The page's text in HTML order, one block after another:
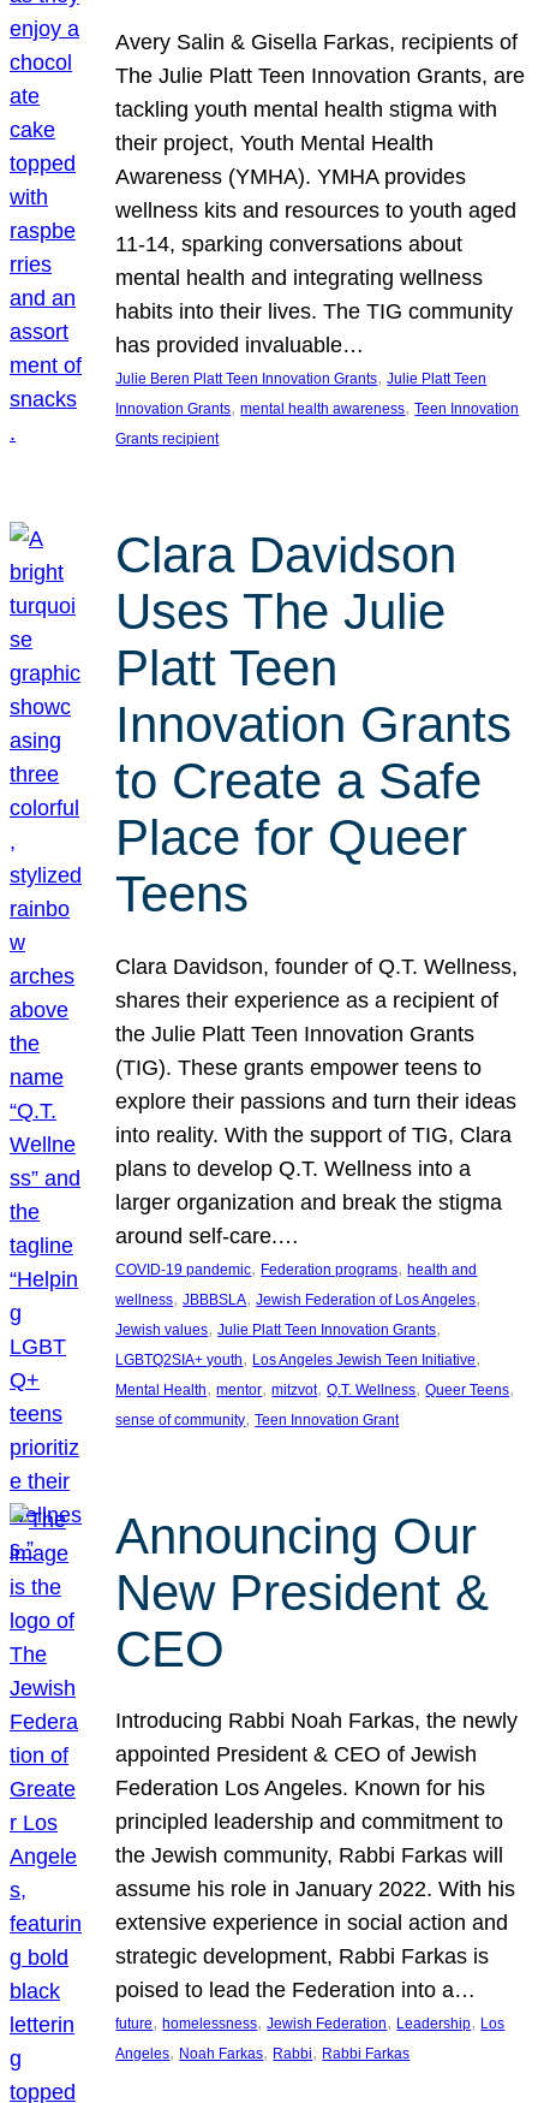
Avery Salin & Gisella Farkas, recipients of
The Julie Platt Teen Innovation Grants, are
tackling youth mental health stigma with
their project, Youth Mental Health
Awareness (YMHA). YMHA provides
wellness kits and resources to youth aged
11-14, sparking conversations about
mental health and integrating wellness
habits into their lives. The TIG community
has provided invaluable…
Julie Beren Platt Teen Innovation Grants, Julie Platt Teen
Innovation Grants, mental health awareness, Teen Innovation
Grants recipient
Clara Davidson
Uses The Julie
Platt Teen
Innovation Grants
to Create a Safe
Place for Queer
Teens
Clara Davidson, founder of Q.T. Wellness,
shares their experience as a recipient of
the Julie Platt Teen Innovation Grants
(TIG). These grants empower teens to
explore their passions and turn their ideas
into reality. With the support of TIG, Clara
plans to develop Q.T. Wellness into a
larger organization and break the stigma
around self-care.…
COVID-19 pandemic, Federation programs, health and
wellness, JBBBSLA, Jewish Federation of Los Angeles
Jewish values, Julie Platt Teen Innovation Grants
LGBTQ2SIA+ youth, Los Angeles Jewish Teen Initiative
Mental Health, mentor, mitzvot, Q.T. Wellness, Queer Teens
sense of community, Teen Innovation Grant
Announcing Our
New President &
CEO
Introducing Rabbi Noah Farkas, the newly
appointed President & CEO of Jewish
Federation Los Angeles. Known for his
principled leadership and commitment to
the Jewish community, Rabbi Farkas will
assume his role in January 2022. With his
extensive experience in social action and
strategic development, Rabbi Farkas is
poised to lead the Federation into a…
future, homelessness, Jewish Federation, Leadership, Los
Angeles, Noah Farkas, Rabbi, Rabbi Farkas